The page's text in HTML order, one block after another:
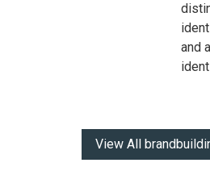
and
View All